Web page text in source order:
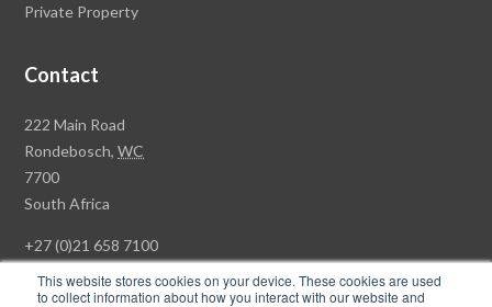
This website stores cookies on your device. These cookies are used
to collect information about how you interact with our website and
Private Property
Contact
Rawson
Property
Group
Head
222 Main Road
Rondebosch,WC
7700
South Africa
+27 (0)21 658 7100